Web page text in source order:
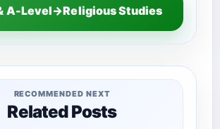
A-Level→Religious Studies
RECOMMENDED NEXT
Related Posts